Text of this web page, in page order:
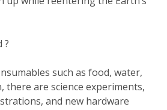
?
such as food, water,
there are science experiments,
and new hardware